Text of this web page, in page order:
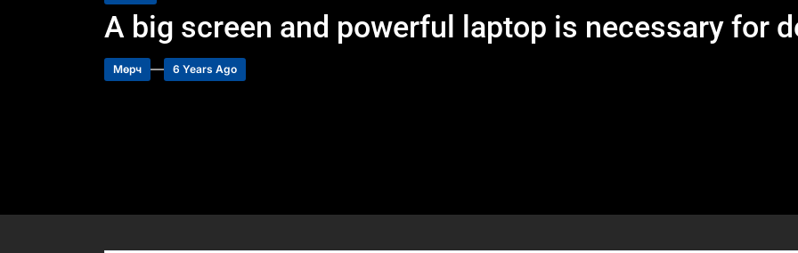
A big screen and powerful laptop is necessary for
Мөрч 6 Years Ago